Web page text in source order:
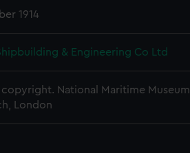
1914
& Engineering Co Ltd
National Maritime Museum,
London